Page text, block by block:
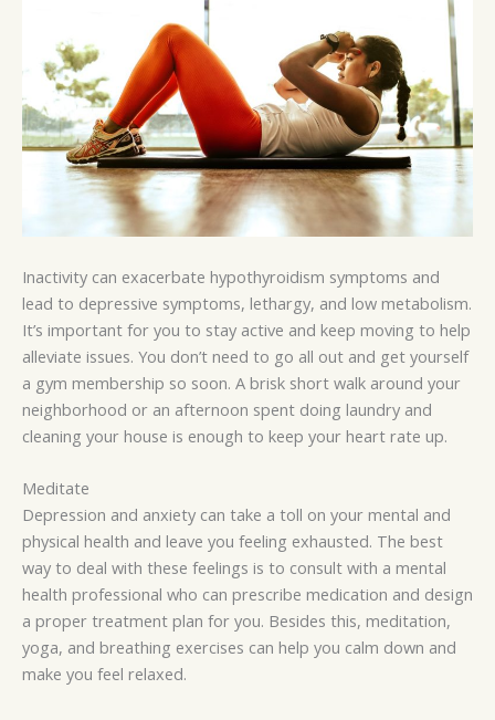
Inactivity can exacerbate hypothyroidism symptoms and
lead to depressive symptoms, lethargy, and low metabolism.
It’s important for you to stay active and keep moving to help
alleviate issues. You don’t need to go all out and get yourself
a gym membership so soon. A brisk short walk around your
neighborhood or an afternoon spent doing laundry and
cleaning your house is enough to keep your heart rate up.
Meditate
Depression and anxiety can take a toll on your mental and
physical health and leave you feeling exhausted. The best
way to deal with these feelings is to consult with a mental
health professional who can prescribe medication and design
a proper treatment plan for you. Besides this, meditation,
yoga, and breathing exercises can help you calm down and
make you feel relaxed.